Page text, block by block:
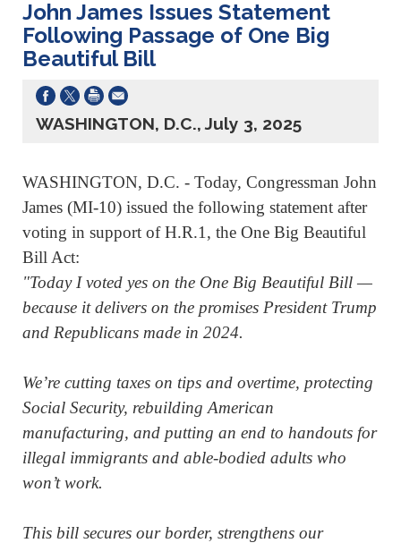
John James Issues Statement
Following Passage of One Big
Beautiful Bill
WASHINGTON, D.C., July 3, 2025
WASHINGTON, D.C. - Today, Congressman John
James (MI-10) issued the following statement after
voting in support of H.R.1, the One Big Beautiful
Bill Act:
"Today I voted yes on the One Big Beautiful Bill —
because it delivers on the promises President Trump
and Republicans made in 2024.
We’re cutting taxes on tips and overtime, protecting
Social Security, rebuilding American
manufacturing, and putting an end to handouts for
illegal immigrants and able-bodied adults who
won’t work.
This bill secures our border, strengthens our